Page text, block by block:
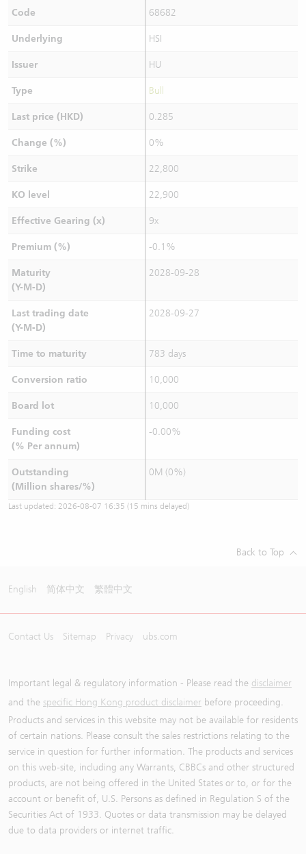
Code 68682
Underlying HSI
Issuer HU
Type Bull
Last price (HKD) 0.285
Change (%) 0%
Strike 22,800
KO level 22,900
Effective Gearing (x) 9x
Premium (%) -0.1%
Maturity
(Y-M-D)
2028-09-28
Last trading date
(Y-M-D)
2028-09-27
Time to maturity 783 days
Conversion ratio 10,000
Board lot 10,000
Funding cost
(% Per annum)
-0.00%
Outstanding
(Million shares/%)
0M (0%)
Last updated: 2026-08-07 16:35 (15 mins delayed)
Back to Top
English 简体中文 繁體中文
Contact Us Sitemap Privacy ubs.com
Important legal & regulatory information - Please read the disclaimer
and the specific Hong Kong product disclaimer before proceeding.
Products and services in this website may not be available for residents
of certain nations. Please consult the sales restrictions relating to the
service in question for further information. The products and services
on this web-site, including any Warrants, CBBCs and other structured
products, are not being offered in the United States or to, or for the
account or benefit of, U.S. Persons as defined in Regulation S of the
Securities Act of 1933. Quotes or data transmission may be delayed
due to data providers or internet traffic.